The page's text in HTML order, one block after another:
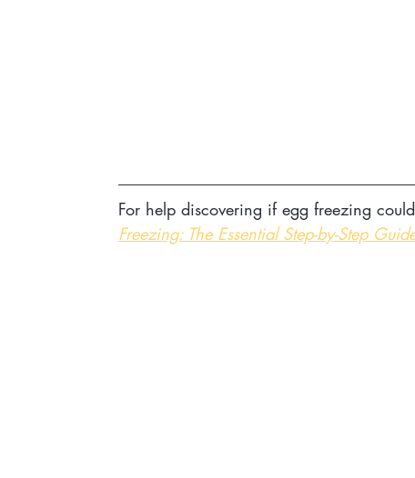
For help discovering if egg freezing
Freezing: The Essential Step-by-Step